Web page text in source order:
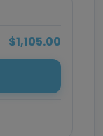
$1,105.00